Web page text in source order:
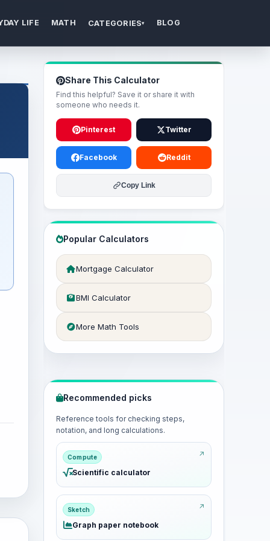
LIFE MATH CATEGORIES▾ BLOG
Share This Calculator
Find this helpful? Save it or share it with
someone who needs it.
Pinterest Twitter
Facebook Reddit
Copy Link
Popular Calculators
Mortgage Calculator
BMI Calculator
More Math Tools
Recommended picks
Reference tools for checking steps,
notation, and long calculations.
Compute
Scientific calculator
Sketch
Graph paper notebook